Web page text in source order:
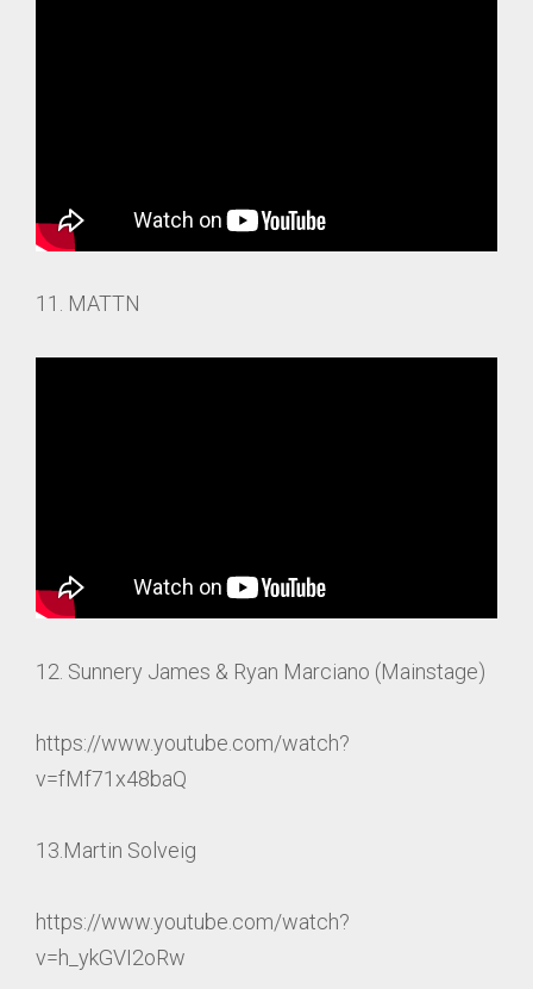
11. MATTN
12. Sunnery James & Ryan Marciano (Mainstage)
https://www.youtube.com/watch?
v=fMf71x48baQ
13.Martin Solveig
https://www.youtube.com/watch?
v=h_ykGVI2oRw